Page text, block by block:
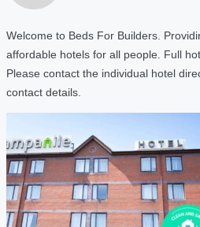
Welcome to Beds For Builders.
affordable hotels for all people. Full
Please contact the individual hotel
contact details.